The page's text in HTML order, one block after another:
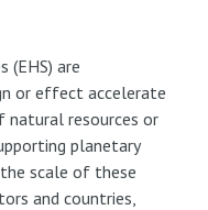
(EHS) are
or effect accelerate
natural resources or
planetary
scale of these
and countries,